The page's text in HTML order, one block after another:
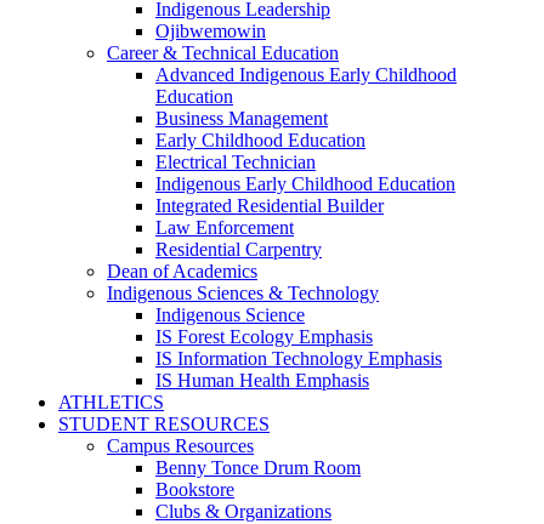
Indigenous Leadership
Ojibwemowin
Career & Technical Education
Advanced Indigenous Early Childhood
Education
Business Management
Early Childhood Education
Electrical Technician
Indigenous Early Childhood Education
Integrated Residential Builder
Law Enforcement
Residential Carpentry
Dean of Academics
Indigenous Sciences & Technology
Indigenous Science
IS Forest Ecology Emphasis
IS Information Technology Emphasis
IS Human Health Emphasis
ATHLETICS
STUDENT RESOURCES
Campus Resources
Benny Tonce Drum Room
Bookstore
Clubs & Organizations